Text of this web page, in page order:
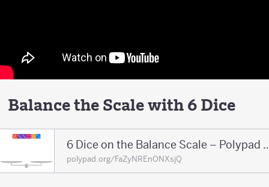
Balance the Scale with 6 Dice
6 Dice on the
polypad.org/FaZyNREnONXsjQ